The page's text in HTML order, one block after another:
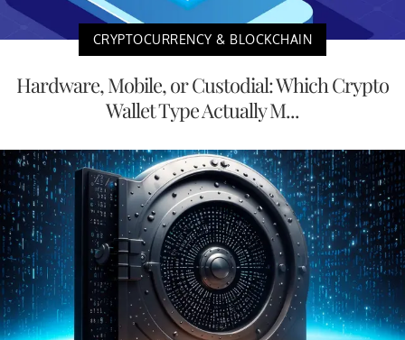
CRYPTOCURRENCY & BLOCKCHAIN
Hardware, Mobile, or Custodial: Which Crypto
Wallet Type Actually M...